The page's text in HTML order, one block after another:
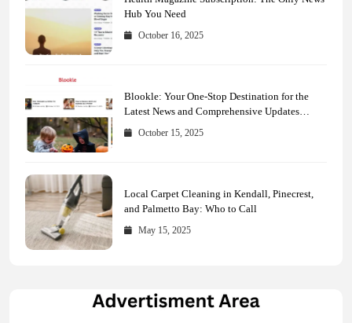
Hub You Need
October 16, 2025
Blookle: Your One-Stop Destination for the
Latest News and Comprehensive Updates
Across Every Major Field
October 15, 2025
Local Carpet Cleaning in Kendall, Pinecrest,
and Palmetto Bay: Who to Call
May 15, 2025